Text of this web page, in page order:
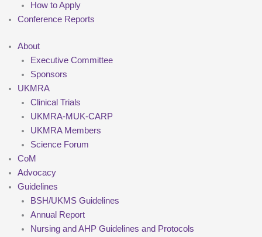
How to Apply
Conference Reports
About
Executive Committee
Sponsors
UKMRA
Clinical Trials
UKMRA-MUK-CARP
UKMRA Members
Science Forum
CoM
Advocacy
Guidelines
BSH/UKMS Guidelines
Annual Report
Nursing and AHP Guidelines and Protocols